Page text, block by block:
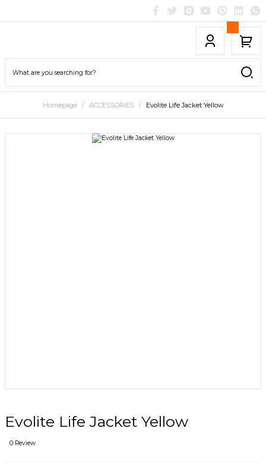
Homepage ACCESSORIES Evolite Life Jacket Yellow
Evolite Life Jacket Yellow
0 Review